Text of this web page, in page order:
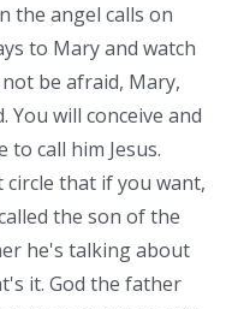
the angel calls on
to Mary and watch
be afraid, Mary,
You will conceive and
call him Jesus.
circle that if you want,
the son of the
he's talking about
it. God the father